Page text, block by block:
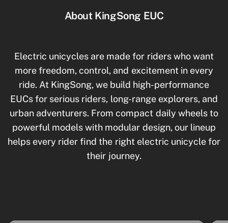
About KingSong EUC
Electric unicycles are made for riders who want
more freedom, control, and excitement in every
ride. At KingSong, we build high-performance
EUCs for serious riders, long-range explorers, and
urban adventurers. From compact daily wheels to
powerful models with modular design, our lineup
helps every rider find the right electric unicycle for
their journey.